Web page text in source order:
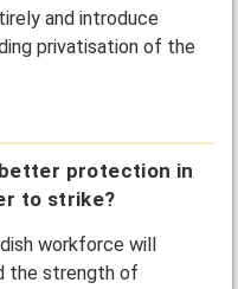
and introduce
privatisation of the
protection in
to strike?
workforce will
the strength of